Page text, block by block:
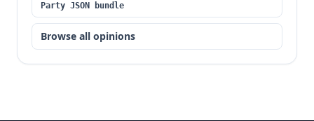
Party JSON bundle
Browse all opinions